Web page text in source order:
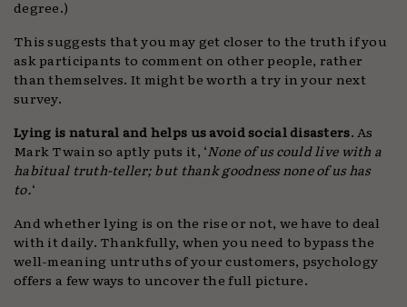
degree.)
This suggests that you may get closer to the truth if you
ask participants to comment on other people, rather
than themselves. It might be worth a try in your next
survey.
Lying is natural and helps us avoid social disasters. As
Mark Twain so aptly puts it, ‘None of us could live with a
habitual truth-teller; but thank goodness none of us has
to.‘
And whether lying is on the rise or not, we have to deal
with it daily. Thankfully, when you need to bypass the
well-meaning untruths of your customers, psychology
offers a few ways to uncover the full picture.